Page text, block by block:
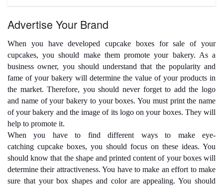
Advertise Your Brand
When you have developedcupcake boxes for sale of your
cupcakes, you should make them promote your bakery. As a
business owner, you should understand that the popularity and
fame of your bakery will determine the value of your products in
the market. Therefore, you should never forget to add the logo
and name of your bakery to your boxes. You must print the name
of your bakery and the image of its logo on your boxes. They will
help to promote it.
When you have to find different ways to make eye-
catching cupcake boxes, you should focus on these ideas. You
should know that the shape and printed content of your boxes will
determine their attractiveness. You have to make an effort to make
sure that your box shapes and color are appealing. You should